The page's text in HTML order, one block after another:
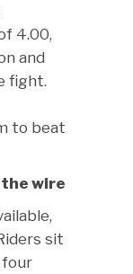
4.00,
and
fight.
to beat
wire
sit